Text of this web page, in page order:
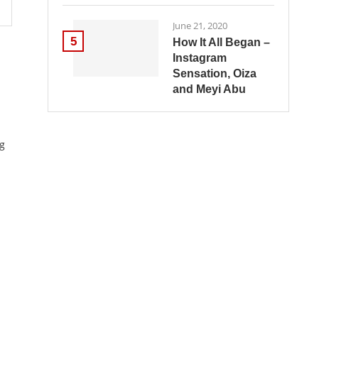
5
June 21, 2020
How It All Began –
Instagram
Sensation, Oiza
and Meyi Abu